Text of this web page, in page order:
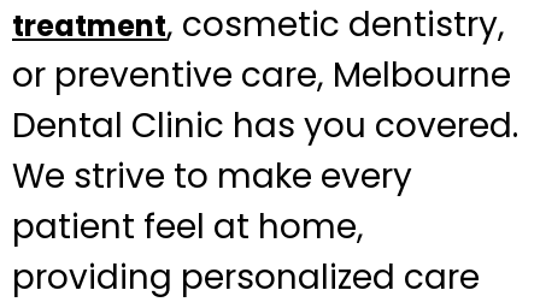
treatment, cosmetic dentistry,
or preventive care, Melbourne
Dental Clinic has you covered.
We strive to make every
patient feel at home,
providing personalized care